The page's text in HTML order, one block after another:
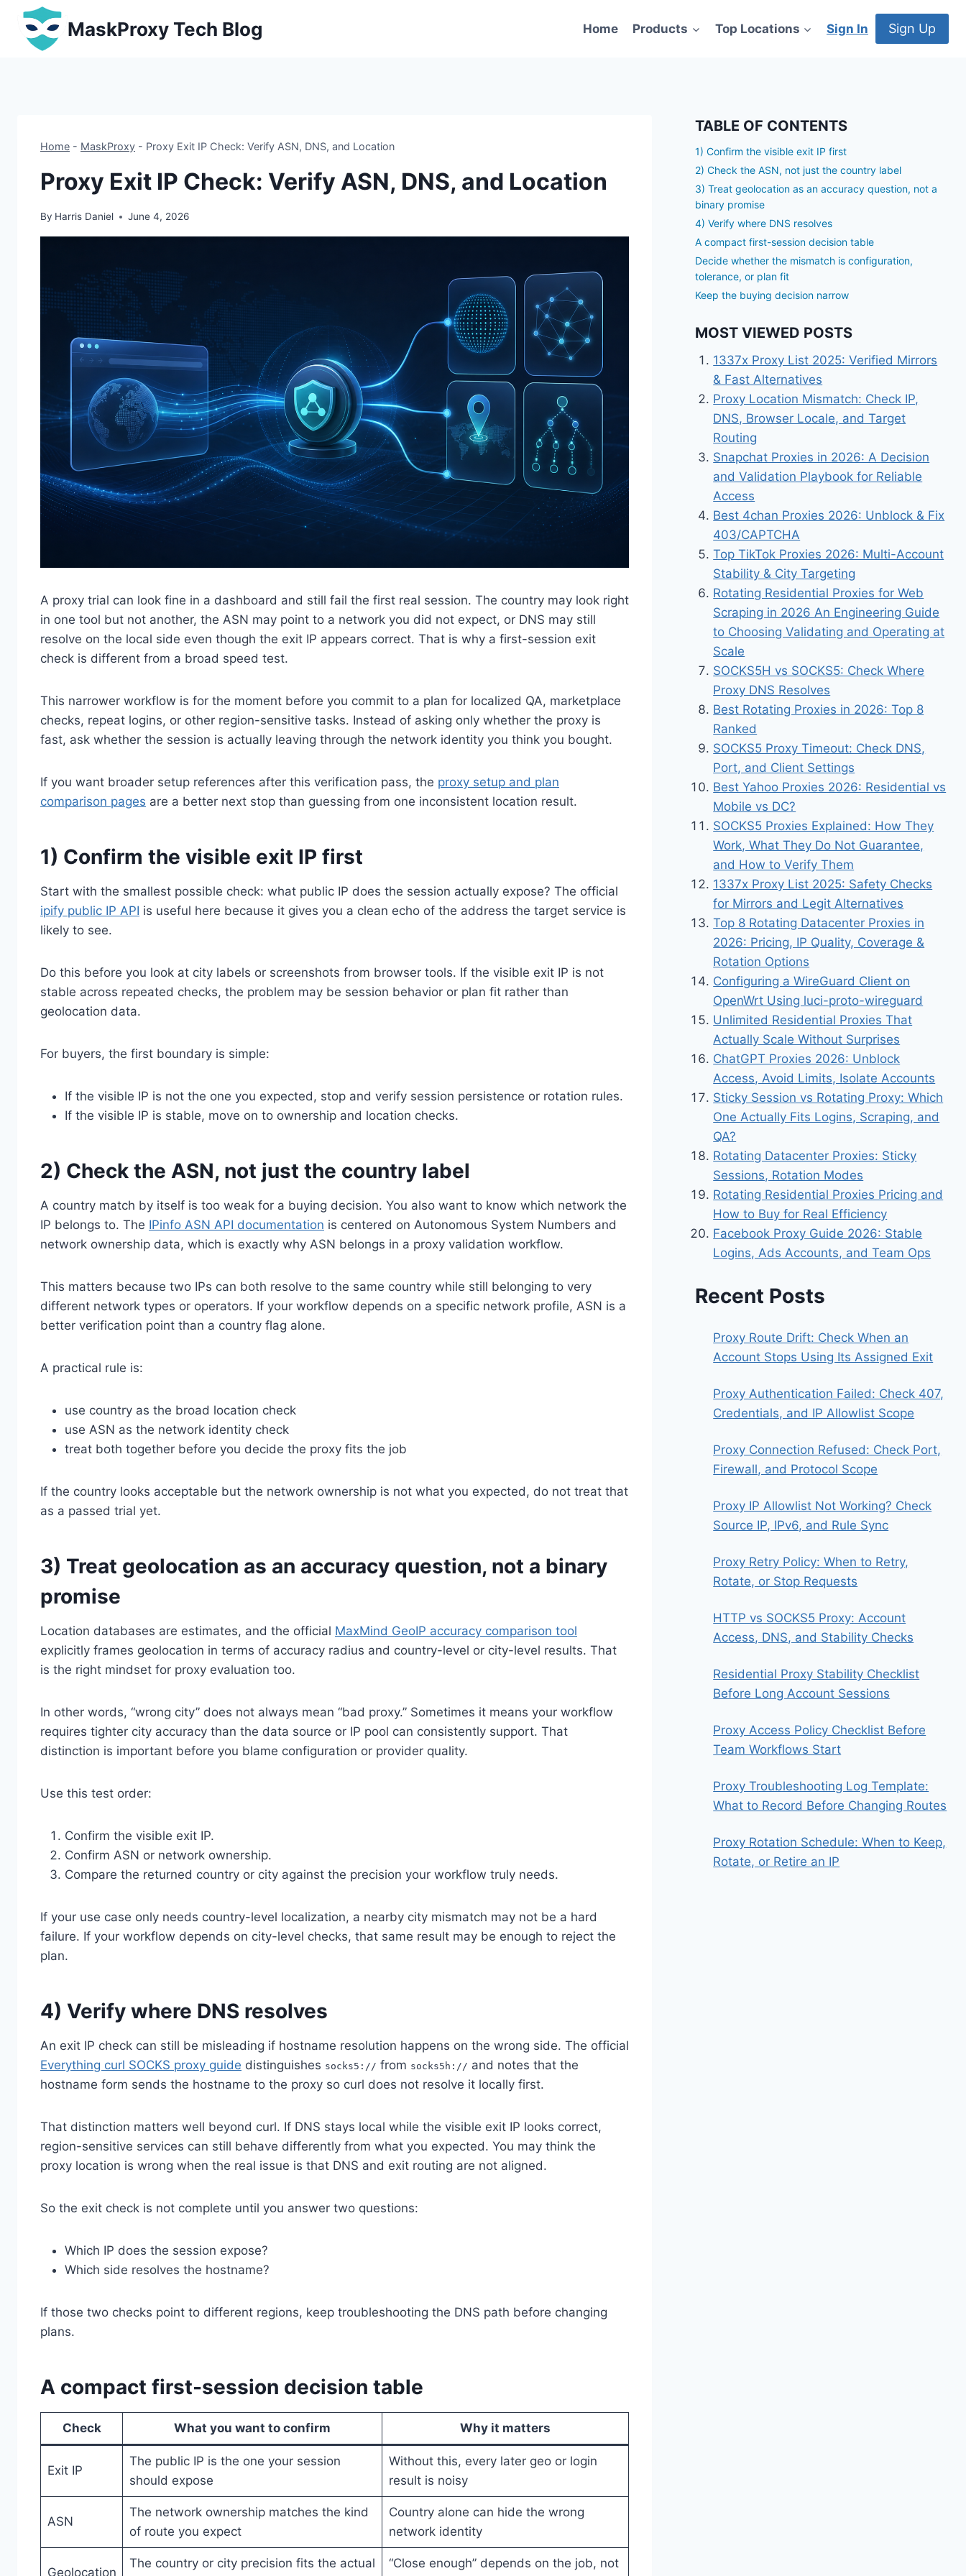
Skip
content
MaskProxy Tech Blog Home Products Top Locations Sign In Sign Up
Home - MaskProxy - Proxy Exit IP Check: Verify ASN, DNS, and Location
Proxy Exit IP Check: Verify ASN, DNS, and Location
By Harris Daniel June 4, 2026
A proxy trial can look fine in a dashboard and still fail the first real session. The country may look right
in one tool but not another, the ASN may point to a network you did not expect, or DNS may still
resolve on the local side even though the exit IP appears correct. That is why a first-session exit
check is different from a broad speed test.
This narrower workflow is for the moment before you commit to a plan for localized QA, marketplace
checks, repeat logins, or other region-sensitive tasks. Instead of asking only whether the proxy is
fast, ask whether the session is actually leaving through the network identity you think you bought.
If you want broader setup references after this verification pass, the proxy setup and plan
comparison pages are a better next stop than guessing from one inconsistent location result.
1) Confirm the visible exit IP first
Start with the smallest possible check: what public IP does the session actually expose? The official
ipify public IP API is useful here because it gives you a clean echo of the address the target service is
likely to see.
Do this before you look at city labels or screenshots from browser tools. If the visible exit IP is not
stable across repeated checks, the problem may be session behavior or plan fit rather than
geolocation data.
For buyers, the first boundary is simple:
If the visible IP is not the one you expected, stop and verify session persistence or rotation rules.
If the visible IP is stable, move on to ownership and location checks.
2) Check the ASN, not just the country label
A country match by itself is too weak for a buying decision. You also want to know which network the
IP belongs to. The IPinfo ASN API documentation is centered on Autonomous System Numbers and
network ownership data, which is exactly why ASN belongs in a proxy validation workflow.
This matters because two IPs can both resolve to the same country while still belonging to very
different network types or operators. If your workflow depends on a specific network profile, ASN is a
better verification point than a country flag alone.
A practical rule is:
use country as the broad location check
use ASN as the network identity check
treat both together before you decide the proxy fits the job
If the country looks acceptable but the network ownership is not what you expected, do not treat that
as a passed trial yet.
3) Treat geolocation as an accuracy question, not a binary
promise
Location databases are estimates, and the official MaxMind GeoIP accuracy comparison tool
explicitly frames geolocation in terms of accuracy radius and country-level or city-level results. That
is the right mindset for proxy evaluation too.
In other words, “wrong city” does not always mean “bad proxy.” Sometimes it means your workflow
requires tighter city accuracy than the data source or IP pool can consistently support. That
distinction is important before you blame configuration or provider quality.
Use this test order:
Confirm the visible exit IP.
Confirm ASN or network ownership.
Compare the returned country or city against the precision your workflow truly needs.
If your use case only needs country-level localization, a nearby city mismatch may not be a hard
failure. If your workflow depends on city-level checks, that same result may be enough to reject the
plan.
4) Verify where DNS resolves
An exit IP check can still be misleading if hostname resolution happens on the wrong side. The official
Everything curl SOCKS proxy guide distinguishes socks5:// from socks5h:// and notes that the
hostname form sends the hostname to the proxy so curl does not resolve it locally first.
That distinction matters well beyond curl. If DNS stays local while the visible exit IP looks correct,
region-sensitive services can still behave differently from what you expected. You may think the
proxy location is wrong when the real issue is that DNS and exit routing are not aligned.
So the exit check is not complete until you answer two questions:
Which IP does the session expose?
Which side resolves the hostname?
If those two checks point to different regions, keep troubleshooting the DNS path before changing
plans.
A compact first-session decision table
Check What you want to confirm Why it matters
Exit IP
The public IP is the one your session
should expose
Without this, every later geo or login
result is noisy
ASN
The network ownership matches the kind
of route you expect
Country alone can hide the wrong
network identity
Geolocation
The country or city precision fits the actual
“Close enough” depends on the job, not
TABLE OF CONTENTS
1) Confirm the visible exit IP first
2) Check the ASN, not just the country label
3) Treat geolocation as an accuracy question, not a
binary promise
4) Verify where DNS resolves
A compact first-session decision table
Decide whether the mismatch is configuration,
tolerance, or plan fit
Keep the buying decision narrow
MOST VIEWED POSTS
1337x Proxy List 2025: Verified Mirrors
& Fast Alternatives
Proxy Location Mismatch: Check IP,
DNS, Browser Locale, and Target
Routing
Snapchat Proxies in 2026: A Decision
and Validation Playbook for Reliable
Access
Best 4chan Proxies 2026: Unblock & Fix
403/CAPTCHA
Top TikTok Proxies 2026: Multi-Account
Stability & City Targeting
Rotating Residential Proxies for Web
Scraping in 2026 An Engineering Guide
to Choosing Validating and Operating at
Scale
SOCKS5H vs SOCKS5: Check Where
Proxy DNS Resolves
Best Rotating Proxies in 2026: Top 8
Ranked
SOCKS5 Proxy Timeout: Check DNS,
Port, and Client Settings
Best Yahoo Proxies 2026: Residential vs
Mobile vs DC?
SOCKS5 Proxies Explained: How They
Work, What They Do Not Guarantee,
and How to Verify Them
1337x Proxy List 2025: Safety Checks
for Mirrors and Legit Alternatives
Top 8 Rotating Datacenter Proxies in
2026: Pricing, IP Quality, Coverage &
Rotation Options
Configuring a WireGuard Client on
OpenWrt Using luci-proto-wireguard
Unlimited Residential Proxies That
Actually Scale Without Surprises
ChatGPT Proxies 2026: Unblock
Access, Avoid Limits, Isolate Accounts
Sticky Session vs Rotating Proxy: Which
One Actually Fits Logins, Scraping, and
QA?
Rotating Datacenter Proxies: Sticky
Sessions, Rotation Modes
Rotating Residential Proxies Pricing and
How to Buy for Real Efficiency
Facebook Proxy Guide 2026: Stable
Logins, Ads Accounts, and Team Ops
Recent Posts
Proxy Route Drift: Check When an
Account Stops Using Its Assigned Exit
Proxy Authentication Failed: Check 407,
Credentials, and IP Allowlist Scope
Proxy Connection Refused: Check Port,
Firewall, and Protocol Scope
Proxy IP Allowlist Not Working? Check
Source IP, IPv6, and Rule Sync
Proxy Retry Policy: When to Retry,
Rotate, or Stop Requests
HTTP vs SOCKS5 Proxy: Account
Access, DNS, and Stability Checks
Residential Proxy Stability Checklist
Before Long Account Sessions
Proxy Access Policy Checklist Before
Team Workflows Start
Proxy Troubleshooting Log Template:
What to Record Before Changing Routes
Proxy Rotation Schedule: When to Keep,
Rotate, or Retire an IP